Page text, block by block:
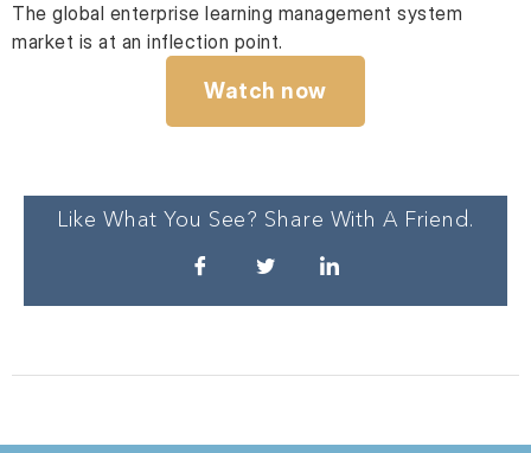
The global enterprise learning management system
market is at an inflection point.
Watch now
Like What You See? Share With A Friend.